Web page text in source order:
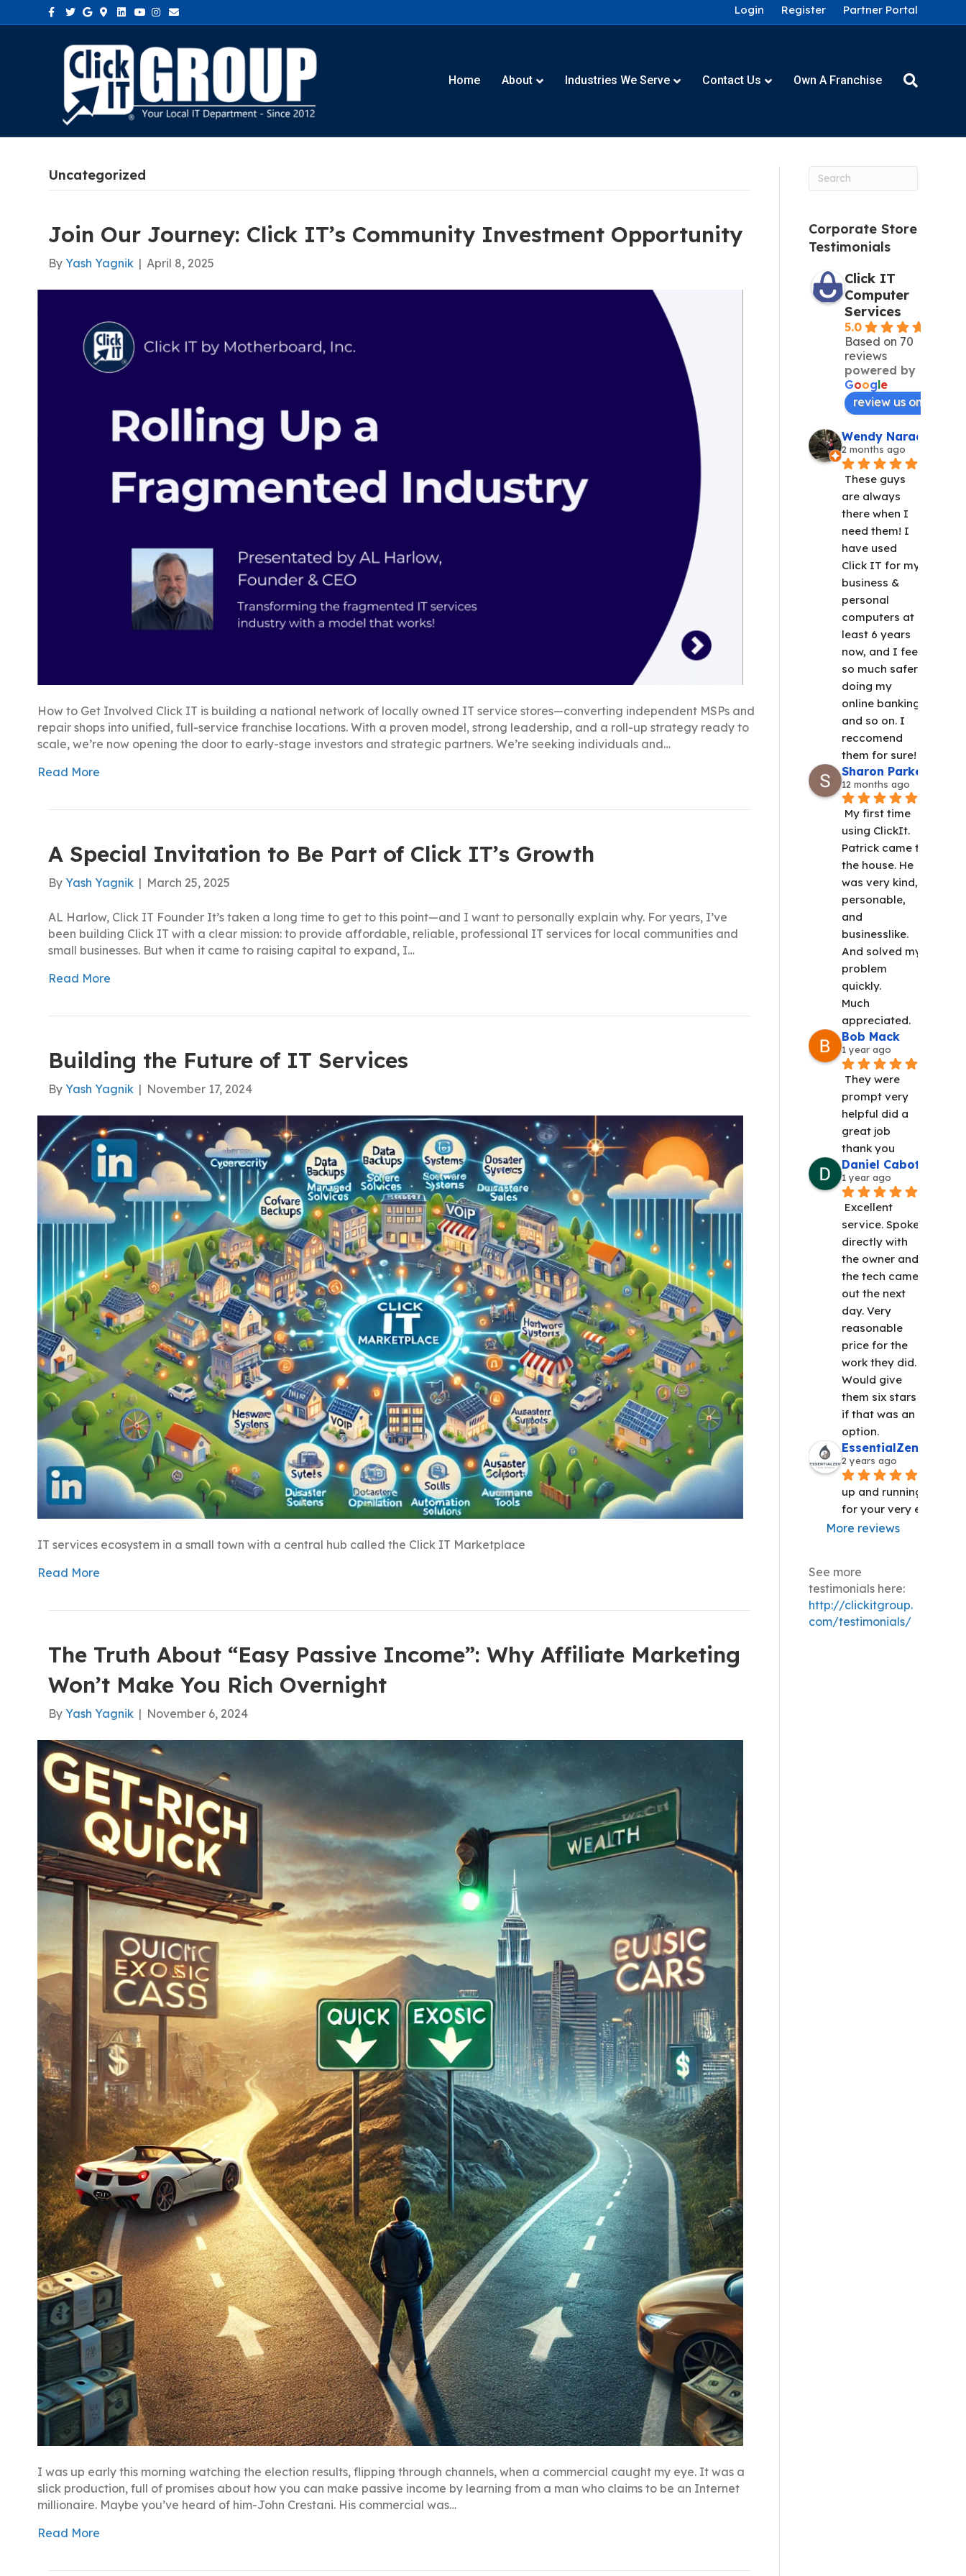
Facebook
TwitterGoogle
Google-maps
Linkedin
Youtube
Instagram
Email Login Register Partner Portal
Home About Industries We Serve Contact Us Own A Franchise
Uncategorized
Join Our Journey: Click IT’s Community Investment Opportunity
ByYash Yagnik | April 8, 2025
How to Get Involved Click IT is building a national network of locally owned IT service stores—converting independent MSPs and
repair shops into unified, full-service franchise locations. With a proven model, strong leadership, and a roll-up strategy ready to
scale, we’re now opening the door to early-stage investors and strategic partners. We’re seeking individuals and…
Read More
A Special Invitation to Be Part of Click IT’s Growth
ByYash Yagnik | March 25, 2025
AL Harlow, Click IT Founder It’s taken a long time to get to this point—and I want to personally explain why. For years, I’ve
been building Click IT with a clear mission: to provide affordable, reliable, professional IT services for local communities and
small businesses. But when it came to raising capital to expand, I…
Read More
Building the Future of IT Services
ByYash Yagnik | November 17, 2024
IT services ecosystem in a small town with a central hub called the Click IT Marketplace
Read More
The Truth About “Easy Passive Income”: Why Affiliate Marketing
Won’t Make You Rich Overnight
ByYash Yagnik | November 6, 2024
I was up early this morning watching the election results, flipping through channels, when a commercial caught my eye. It was a
slick production, full of promises about how you can make passive income by learning from a man who claims to be an Internet
millionaire. Maybe you’ve heard of him-John Crestani. His commercial was…
Read More
Corporate Store
Testimonials
Click IT
Computer
Services
5.0
Based on 70
reviews
powered by
Google
review us on
Wendy Narad
2 months ago
These guys
are always
there when I
need them! I
have used
Click IT for my
business &
personal
computers at
least 6 years
now, and I feel
so much safer
doing my
online banking
and so on. I
reccomend
them for sure!
Sharon Parker
12 months ago
My first time
using ClickIt.
Patrick came to
the house. He
was very kind,
personable,
and
businesslike.
And solved my
problem
quickly.
Much
appreciated.
Bob Mack
1 year ago
They were
prompt very
helpful did a
great job
thank you
Daniel Cabot
1 year ago
Excellent
service. Spoke
directly with
the owner and
the tech came
out the next
day. Very
reasonable
price for the
work they did.
Would give
them six stars
if that was an
option.
EssentialZen Yoga
2 years ago
up and running!!
for your very efficient
More reviews
See more
testimonials here:
http://clickitgroup.
com/testimonials/